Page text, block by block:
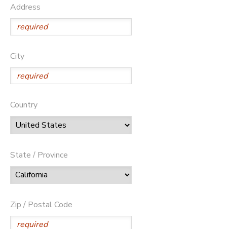
Address
City
Country
State / Province
Zip / Postal Code